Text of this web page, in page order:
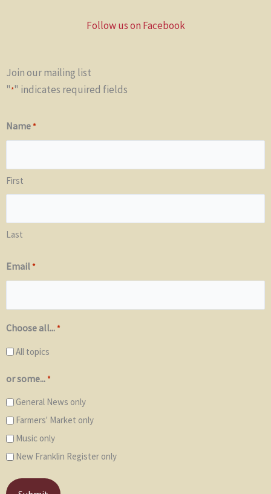
Follow us on Facebook
Join our mailing list
"*" indicates required fields
Name*
First
Last
Email*
Choose all...*
All topics
or some...*
General News only
Farmers' Market only
Music only
New Franklin Register only